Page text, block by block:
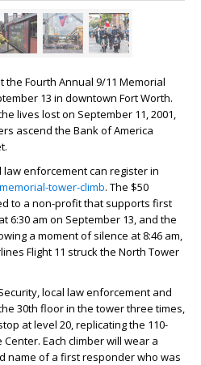
the Fourth Annual 9/11 Memorial
13 in downtown Fort Worth.
lives lost on September 11, 2001,
ascend the Bank of America
enforcement can register in
tower-climb. The $50
to a non-profit that supports first
6:30 am on September 13, and the
a moment of silence at 8:46 am,
Flight 11 struck the North Tower
local law enforcement and
30th floor in the tower three times,
at level 20, replicating the 110-
Each climber will wear a
name of a first responder who was